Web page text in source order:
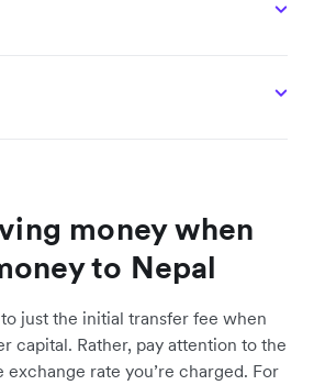
money when
to Nepal
just the initial transfer fee when
capital. Rather, pay attention to the
rate you’re charged. For